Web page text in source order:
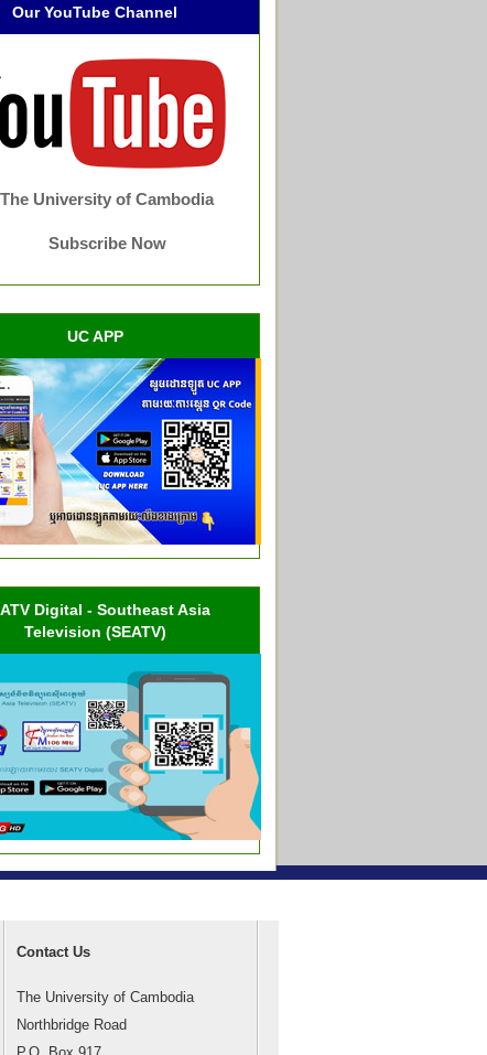
Our YouTube Channel
The University of Cambodia
Subscribe Now
UC APP
Digital - Southeast Asia
Television (SEATV)
Contact Us
The University of Cambodia
Northbridge Road